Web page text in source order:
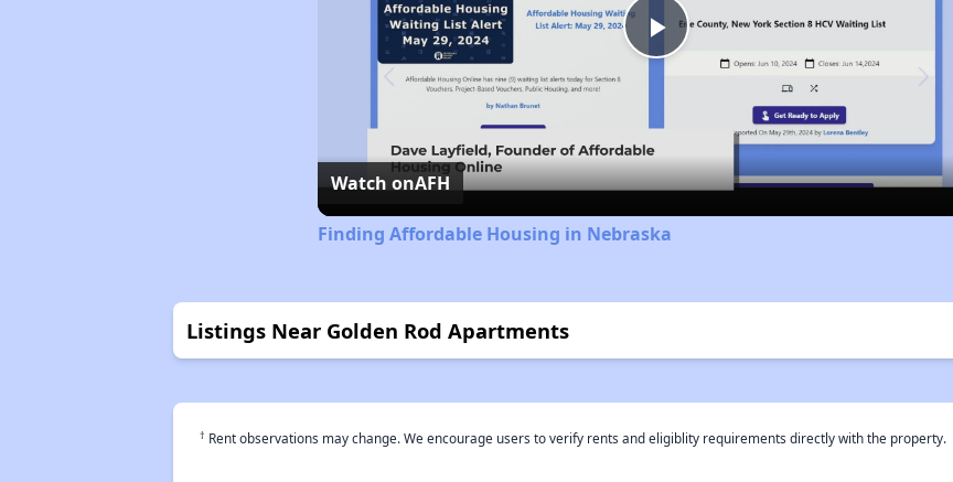
Play
Video
Watch onAFH
Finding Affordable Housing in Nebraska
Listings Near Golden Rod Apartments
† Rent observations may change. We encourage users to verify rents and eligiblity requirements directly with the property.